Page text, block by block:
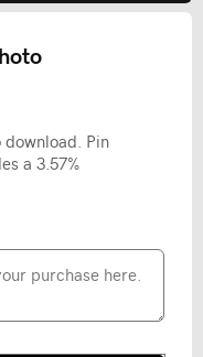
Pin
a 3.57%